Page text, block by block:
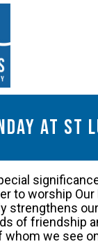
at St
to worship
strengthens
of friendship
whom we see